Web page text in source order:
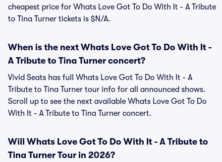
cheapest price for Whats Love Got To Do With It - A Tribute
to Tina Turner tickets is $N/A.
When is the next Whats Love Got To Do With It -
A Tribute to Tina Turner concert?
Vivid Seats has full Whats Love Got To Do With It - A
Tribute to Tina Turner tour info for all announced shows.
Scroll up to see the next available Whats Love Got To Do
With It - A Tribute to Tina Turner concert.
Will Whats Love Got To Do With It - A Tribute to
Tina Turner Tour in 2026?